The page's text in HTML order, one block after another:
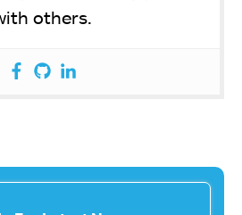
others.